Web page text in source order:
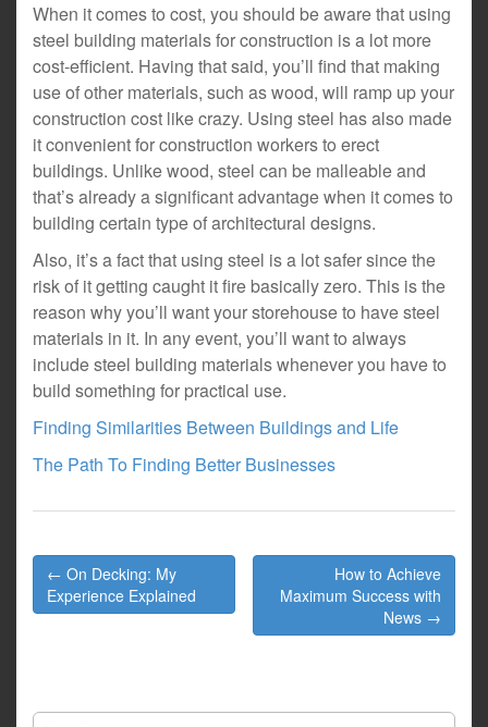
When it comes to cost, you should be aware that using
steel building materials for construction is a lot more
cost-efficient. Having that said, you’ll find that making
use of other materials, such as wood, will ramp up your
construction cost like crazy. Using steel has also made
it convenient for construction workers to erect
buildings. Unlike wood, steel can be malleable and
that’s already a significant advantage when it comes to
building certain type of architectural designs.
Also, it’s a fact that using steel is a lot safer since the
risk of it getting caught it fire basically zero. This is the
reason why you’ll want your storehouse to have steel
materials in it. In any event, you’ll want to always
include steel building materials whenever you have to
build something for practical use.
Finding Similarities Between Buildings and Life
The Path To Finding Better Businesses
Post
navigation
← On Decking: My
Experience Explained
How to Achieve
Maximum Success with
News →
Search